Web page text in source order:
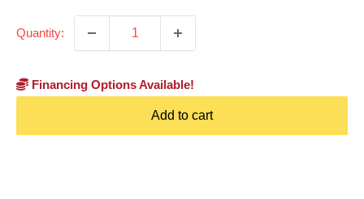
Quantity:
Financing Options Available!
Add to cart